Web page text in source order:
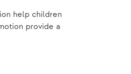
help children
provide a